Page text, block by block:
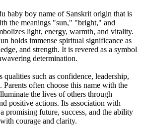
baby boy name of Sanskrit origin that is
the meanings "sun," "bright," and
light, energy, warmth, and vitality.
holds immense spiritual significance as
and strength. It is revered as a symbol
determination.
qualities such as confidence, leadership,
Parents often choose this name with the
the lives of others through
positive actions. Its association with
promising future, success, and the ability
courage and clarity.